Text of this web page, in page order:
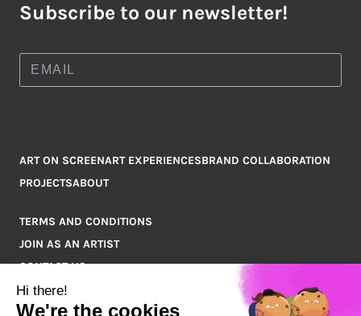
Subscribe to our newsletter!
ART ON SCREENART EXPERIENCESBRAND COLLABORATION
PROJECTSABOUT
TERMS AND CONDITIONS
JOIN AS AN ARTIST
CONTACT US
Q&A